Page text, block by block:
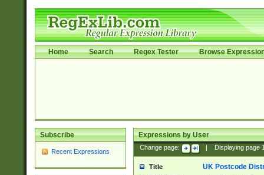
Home Search Regex Tester Browse
Subscribe
Recent Expressions
Expressions by User
Change page: Displaying page
Title UK Postcode